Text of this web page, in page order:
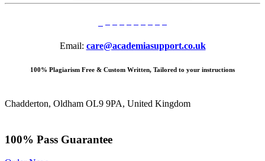
Email: care@academiasupport.co.uk
100% Plagiarism Free & Custom Written, Tailored to your instructions
Chadderton, Oldham OL9 9PA, United Kingdom
100% Pass Guarantee